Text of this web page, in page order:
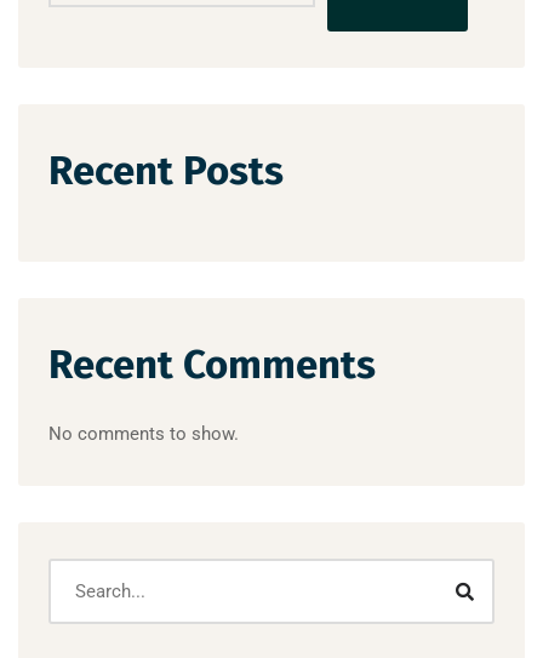
Recent Posts
Recent Comments
No comments to show.